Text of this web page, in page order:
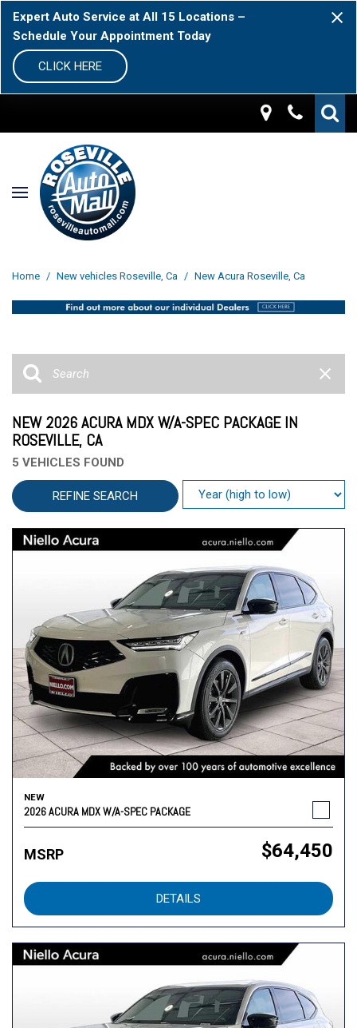
Expert Auto Service at All 15 Locations –
Schedule Your Appointment Today
CLICK HERE
Home / New vehicles Roseville, Ca / New Acura Roseville, Ca
NEW 2026 ACURA MDX W/A-SPEC PACKAGE IN
ROSEVILLE, CA
5 VEHICLES FOUND
REFINE SEARCH
NEW
2026 ACURA MDX W/A-SPEC PACKAGE
MSRP $64,450
DETAILS